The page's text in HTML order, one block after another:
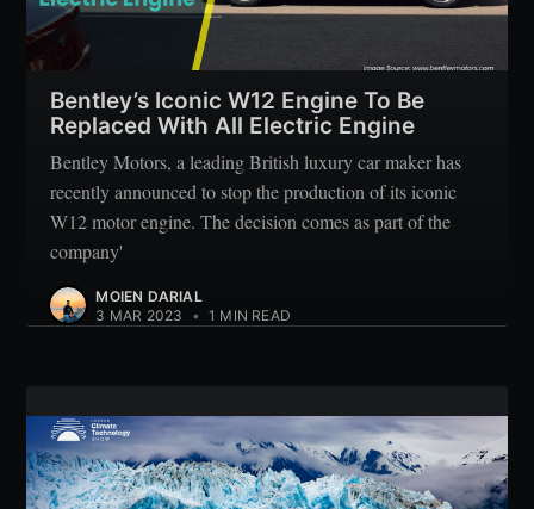
Bentley’s Iconic W12 Engine To Be
Replaced With All Electric Engine
Bentley Motors, a leading British luxury car maker has
recently announced to stop the production of its iconic
W12 motor engine. The decision comes as part of the
company'
MOIEN DARIAL
3 MAR 2023
• 1 MIN READ